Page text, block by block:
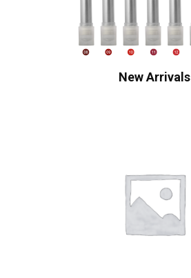
New Arrivals